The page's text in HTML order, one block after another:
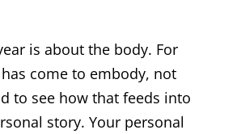
is about the body. For
come to embody, not
to see how that feeds into
story. Your personal